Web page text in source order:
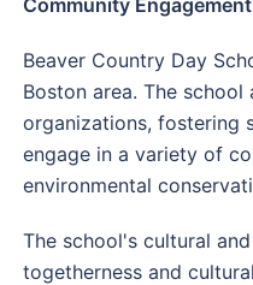
Beaver Country Day
Boston area. The
organizations, fostering
engage in a variety of
environmental
The school's cultural
togetherness and